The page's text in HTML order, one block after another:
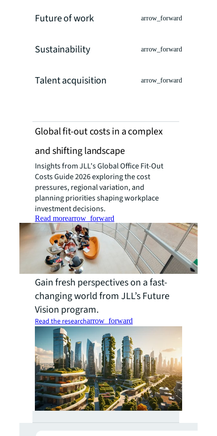
Future of work arrow_forward
Sustainability arrow_forward
Talent acquisition arrow_forward
Global fit-out costs in a complex
and shifting landscape
Insights from JLL's Global Office Fit-Out
Costs Guide 2026 exploring the cost
pressures, regional variation, and
planning priorities shaping workplace
investment decisions.
Read morearrow_forward
Gain fresh perspectives on a fast-
changing world from JLL’s Future
Vision program.
Read the researcharrow_forward